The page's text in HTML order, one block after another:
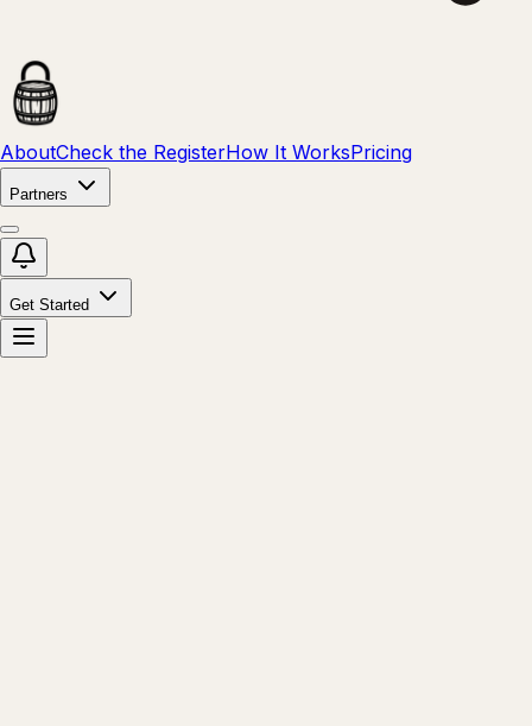
AboutCheck the RegisterHow It WorksPricing
Partners
Get Started